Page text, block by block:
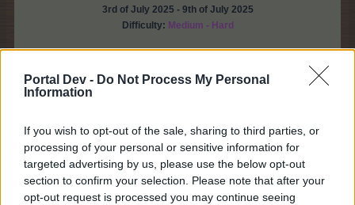
Portal Dev - Do Not Process My Personal
Information
If you wish to opt-out of the sale, sharing to third parties, or
processing of your personal or sensitive information for
targeted advertising by us, please use the below opt-out
section to confirm your selection. Please note that after your
opt-out request is processed you may continue seeing
3rd of July 2025 - 9th of July 2025
Difficulty: Medium - Hard
You can participate in this event from level 3 with
Bahamarama Plantation unlocked.
You can access the event via the event timer,
Farmer's Society Building and the tab from the Main
event: